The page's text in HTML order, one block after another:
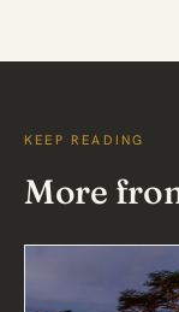
KEEP READING
More